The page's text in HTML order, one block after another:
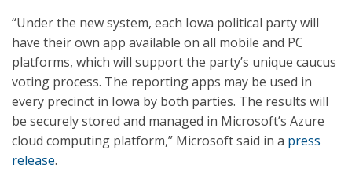
“Under the new system, each Iowa political party will
have their own app available on all mobile and PC
platforms, which will support the party’s unique caucus
voting process. The reporting apps may be used in
every precinct in Iowa by both parties. The results will
be securely stored and managed in Microsoft’s Azure
cloud computing platform,” Microsoft said in a press
release.